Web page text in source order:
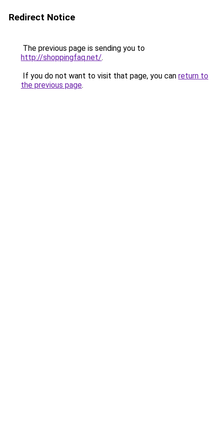
Redirect Notice
The previous page is sending you to
http://shoppingfaq.net/.
If you do not want to visit that page, you can return to
the previous page.